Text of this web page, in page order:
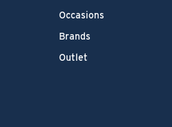
Occasions
Brands
Outlet